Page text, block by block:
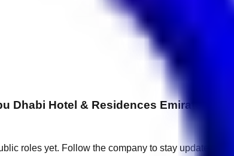
Dhabi Hotel & Residences Emirates Pearl
roles yet. Follow the company to stay updated.